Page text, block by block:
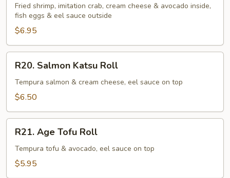
Roll
Fried shrimp, imitation crab, cream cheese & avocado inside,
fish eggs & eel sauce outside
$6.95
Salmon
Katsu
Roll
R20. Salmon Katsu Roll
Tempura salmon & cream cheese, eel sauce on top
$6.50
Age
Tofu
Roll
R21. Age Tofu Roll
Tempura tofu & avocado, eel sauce on top
$5.95